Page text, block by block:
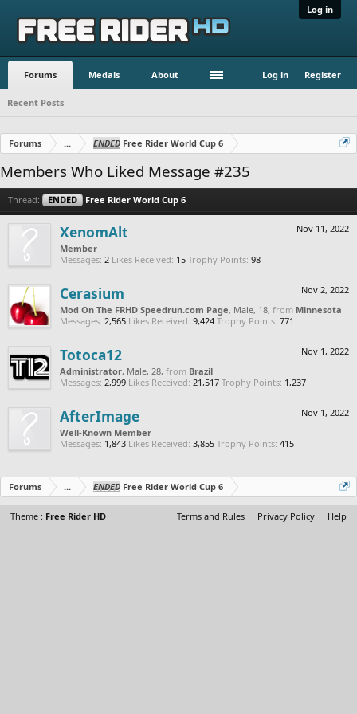
Log in
Forums Medals About Log in Register
Recent Posts
Forums ... ENDED Free Rider World Cup 6
Members Who Liked Message #235
Thread: ENDED Free Rider World Cup 6
Nov 11, 2022
XenomAlt
Member
Messages: 2 Likes Received: 15 Trophy Points: 98
Nov 2, 2022
Cerasium
Mod On The FRHD Speedrun.com Page, Male, 18, from Minnesota
Messages: 2,565 Likes Received: 9,424 Trophy Points: 771
Nov 1, 2022
Totoca12
Administrator, Male, 28, from Brazil
Messages: 2,999 Likes Received: 21,517 Trophy Points: 1,237
Nov 1, 2022
AfterImage
Well-Known Member
Messages: 1,843 Likes Received: 3,855 Trophy Points: 415
Forums ... ENDED Free Rider World Cup 6
Theme : Free Rider HD Terms and Rules Privacy Policy Help